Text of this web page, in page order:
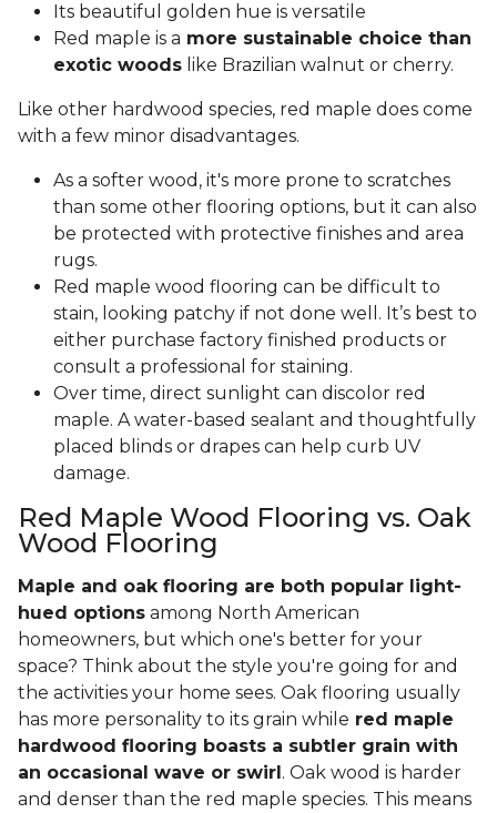
Its beautiful golden hue is versatile
Red maple is a more sustainable choice than
exotic woods like Brazilian walnut or cherry.
Like other hardwood species, red maple does come
with a few minor disadvantages.
As a softer wood, it's more prone to scratches
than some other flooring options, but it can also
be protected with protective finishes and area
rugs.
Red maple wood flooring can be difficult to
stain, looking patchy if not done well. It’s best to
either purchase factory finished products or
consult a professional for staining.
Over time, direct sunlight can discolor red
maple. A water-based sealant and thoughtfully
placed blinds or drapes can help curb UV
damage.
Red Maple Wood Flooring vs. Oak
Wood Flooring
Maple and oak flooring are both popular light-
hued options among North American
homeowners, but which one's better for your
space? Think about the style you're going for and
the activities your home sees. Oak flooring usually
has more personality to its grain while red maple
hardwood flooring boasts a subtler grain with
an occasional wave or swirl . Oak wood is harder
and denser than the red maple species. This means